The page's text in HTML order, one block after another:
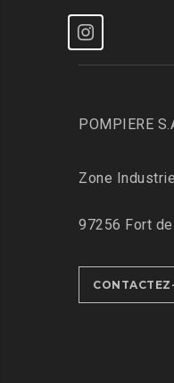
POMPIERE
Zone
97256 Fort